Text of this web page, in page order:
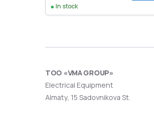
In stock
ТОО «VMA GROUP»
Electrical Equipment
Almaty, 15 Sadovnikova St.